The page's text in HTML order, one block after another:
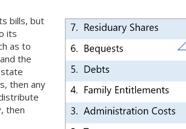
bills, but
its
as to
the
then any
then